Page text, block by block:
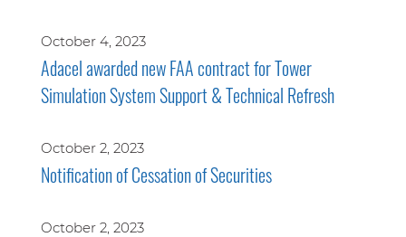
October 4, 2023
Adacel awarded new FAA contract for Tower
Simulation System Support & Technical Refresh
October 2, 2023
Notification of Cessation of Securities
October 2, 2023